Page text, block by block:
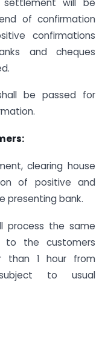
of confirmation
confirmations
and cheques
be passed for
clearing house
of positive and
presenting bank.
process the same
to the customers
than 1 hour from
to usual